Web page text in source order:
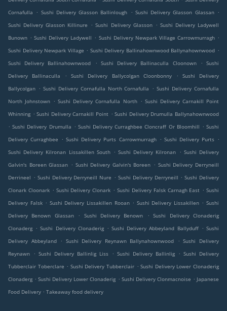
Cornafulla
. Sushi Delivery Glasson Ballinlough . Sushi Delivery Glasson Glassan .
Sushi Delivery Glasson Killinure
. Sushi Delivery Glasson . Sushi Delivery Ladywell
Bunown . Sushi Delivery Ladywell . Sushi Delivery Newpark Village Carrowmurragh .
Sushi Delivery Newpark Village . Sushi Delivery Ballinahownwood Ballynahownwood .
Sushi Delivery Ballinahownwood
. Sushi Delivery Ballinaculla Cloonown . Sushi
Delivery Ballinaculla
. Sushi Delivery Ballycolgan Cloonbonny .
Sushi Delivery
Ballycolgan . Sushi Delivery Cornafulla North Cornafulla . Sushi Delivery Cornafulla
North Johnstown . Sushi Delivery Cornafulla North . Sushi Delivery Carnakill Point
Whinning . Sushi Delivery Carnakill Point . Sushi Delivery Drumulla Ballynahownwood
. Sushi Delivery Drumulla . Sushi Delivery Curraghbee Cloncraff Or Bloomhill . Sushi
Delivery Curraghbee
. Sushi Delivery Purts Carrowmurragh . Sushi Delivery Purts .
Sushi Delivery Kilronan Lissakillen South . Sushi Delivery Kilronan . Sushi Delivery
Galvin's Boreen Glassan . Sushi Delivery Galvin's Boreen . Sushi Delivery Derryneill
Derrineel . Sushi Delivery Derryneill Nure . Sushi Delivery Derryneill . Sushi Delivery
Clonark Cloonark . Sushi Delivery Clonark . Sushi Delivery Falsk Carnagh East . Sushi
Delivery Falsk . Sushi Delivery Lissakillen Rooan . Sushi Delivery Lissakillen . Sushi
Delivery Benown Glassan
. Sushi Delivery Benown . Sushi Delivery Clonaderig
Clonaderg . Sushi Delivery Clonaderig . Sushi Delivery Abbeyland Ballyduff . Sushi
Delivery Abbeyland
. Sushi Delivery Reynawn Ballynahownwood . Sushi Delivery
Reynawn
. Sushi Delivery Ballinlig Liss . Sushi Delivery Ballinlig . Sushi Delivery
Tubberclair Toberclare . Sushi Delivery Tubberclair . Sushi Delivery Lower Clonaderig
Clonaderg . Sushi Delivery Lower Clonaderig . Sushi Delivery Clonmacnoise . Japanese
Food Delivery . Takeaway food delivery